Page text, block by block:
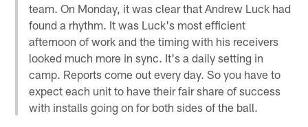
team. On Monday, it was clear that Andrew Luck had
found a rhythm. It was Luck's most efficient
afternoon of work and the timing with his receivers
looked much more in sync. It's a daily setting in
camp. Reports come out every day. So you have to
expect each unit to have their fair share of success
with installs going on for both sides of the ball.